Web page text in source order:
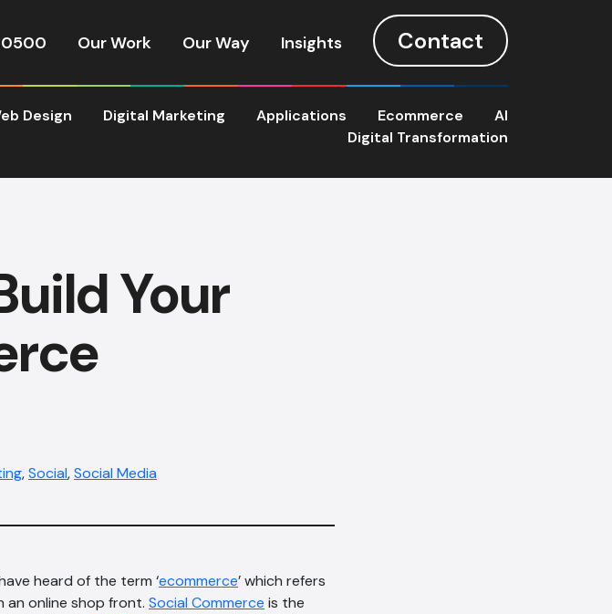
0500 Our Work Our Way Insights Contact
Design Digital Marketing Applications Ecommerce
AI
Digital Transformation
Your
,Social,Social Media
heard of the term ‘ecommerce’ which refers
online shop front. Social Commerce is the